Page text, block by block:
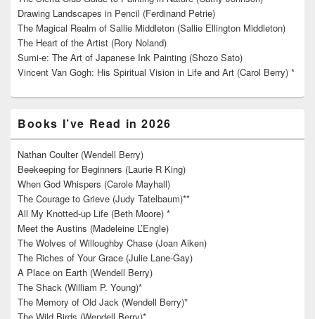
Drawing Landscapes in Pencil (Ferdinand Petrie)
The Magical Realm of Sallie Middleton (Sallie Ellington Middleton)
The Heart of the Artist (Rory Noland)
Sumi-e: The Art of Japanese Ink Painting (Shozo Sato)
Vincent Van Gogh: His Spiritual Vision in Life and Art (Carol Berry) *
Books I’ve Read in 2026
Nathan Coulter (Wendell Berry)
Beekeeping for Beginners (Laurie R King)
When God Whispers (Carole Mayhall)
The Courage to Grieve (Judy Tatelbaum)**
All My Knotted-up Life (Beth Moore) *
Meet the Austins (Madeleine L’Engle)
The Wolves of Willoughby Chase (Joan Aiken)
The Riches of Your Grace (Julie Lane-Gay)
A Place on Earth (Wendell Berry)
The Shack (William P. Young)*
The Memory of Old Jack (Wendell Berry)*